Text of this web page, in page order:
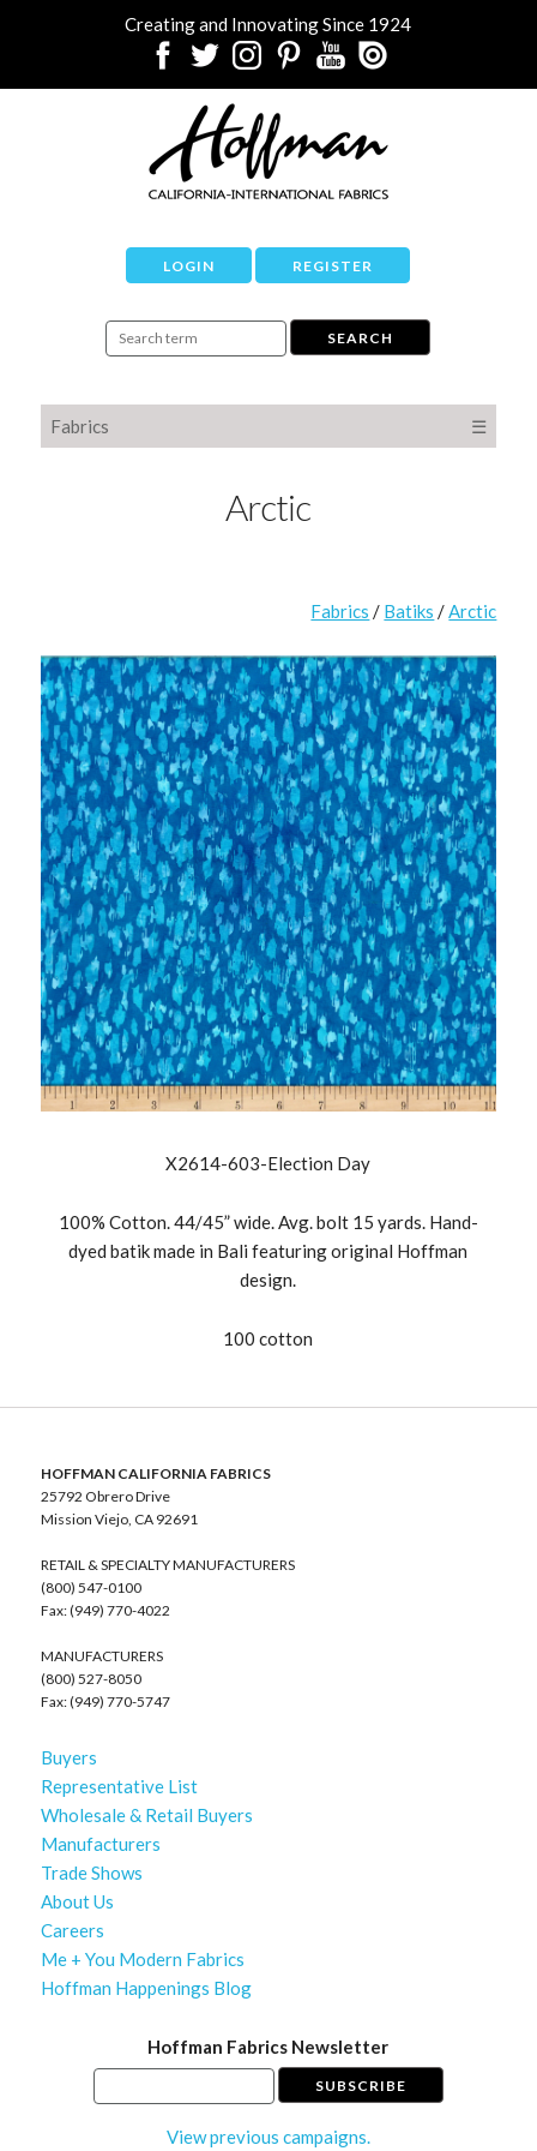
Creating and Innovating Since 1924
LOGIN REGISTER
Fabrics ☰
Arctic
Fabrics / Batiks / Arctic
X2614-603-Election Day
100% Cotton. 44/45” wide. Avg. bolt 15 yards. Hand-
dyed batik made in Bali featuring original Hoffman
design.
100 cotton
HOFFMAN CALIFORNIA FABRICS
25792 Obrero Drive
Mission Viejo, CA 92691
RETAIL & SPECIALTY MANUFACTURERS
(800) 547-0100
Fax: (949) 770-4022
MANUFACTURERS
(800) 527-8050
Fax: (949) 770-5747
Buyers
Representative List
Wholesale & Retail Buyers
Manufacturers
Trade Shows
About Us
Careers
Me + You Modern Fabrics
Hoffman Happenings Blog
Hoffman Fabrics Newsletter
View previous campaigns.